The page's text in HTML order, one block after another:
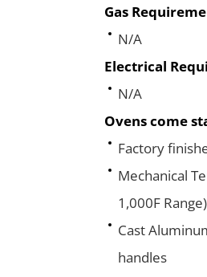
Gas
N/A
Electrical
N/A
Ovens come
Factory
Mechanical
1,000F Range)
Cast
handles